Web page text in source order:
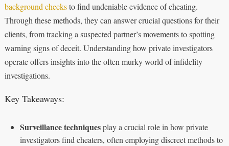
background checksto find undeniable evidence of cheating.
Through these methods, they can answer crucial questions for their
clients, from tracking a suspected partner’s movements to spotting
warning signs of deceit. Understanding how private investigators
operate offers insights into the often murky world of infidelity
investigations.
Key Takeaways:
Surveillance techniquesplay a crucial role in how private
investigators find cheaters, often employing discreet methods to